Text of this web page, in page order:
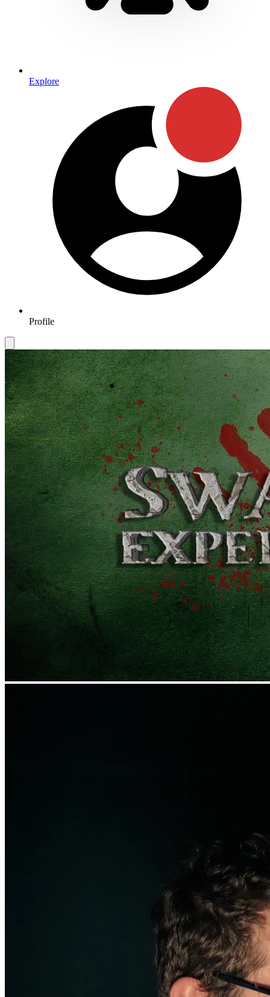
Explore
Profile